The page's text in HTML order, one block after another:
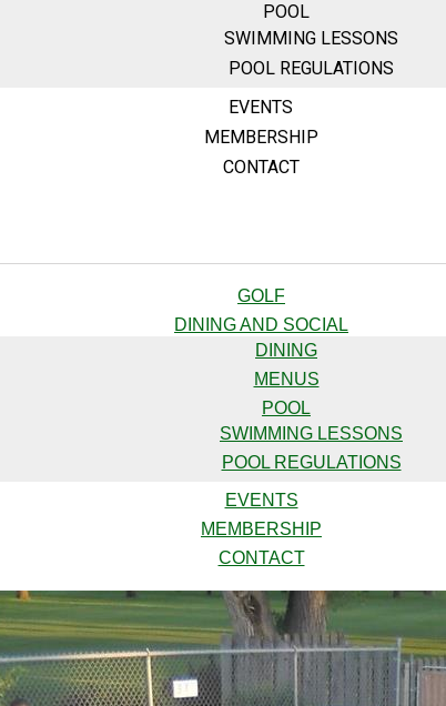
POOL
SWIMMING LESSONS
POOL REGULATIONS
EVENTS
MEMBERSHIP
CONTACT
GOLF
DINING AND SOCIAL
DINING
MENUS
POOL
SWIMMING LESSONS
POOL REGULATIONS
EVENTS
MEMBERSHIP
CONTACT